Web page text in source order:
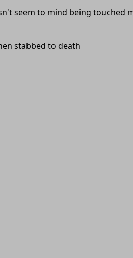
seem to mind being
stabbed to death